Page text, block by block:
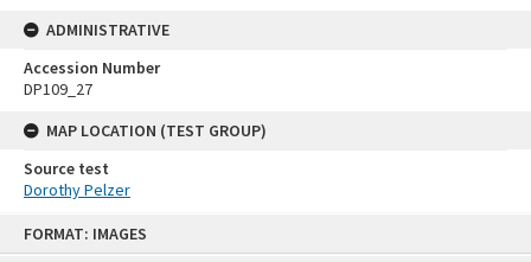
FORMAT: IMAGES
ADMINISTRATIVE
Accession Number
DP109_27
MAP LOCATION (TEST GROUP)
Source test
Dorothy Pelzer